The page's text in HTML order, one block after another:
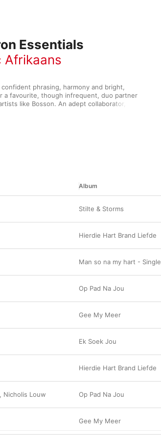
Essentials
Afrikaans
phrasing, harmony and bright,
a favourite, though infrequent, duo partner
like Bosson. An adept collaborator, she
quartet 4Werke, but the lady is also a
performer, both as a singer and actress on
Rosa. Our hand-picked selections
Album
Stilte & Storms
Hierdie Hart Brand Liefde
Man so na my hart - Single
Op Pad Na Jou
Gee My Meer
Ek Soek Jou
Hierdie Hart Brand Liefde
, Nicholis Louw Op Pad Na Jou
Gee My Meer